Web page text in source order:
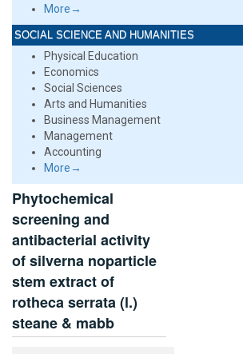
More→
SOCIAL SCIENCE AND HUMANITIES
Physical Education
Economics
Social Sciences
Arts and Humanities
Business Management
Management
Accounting
More→
Phytochemical
screening and
antibacterial activity
of silverna noparticle
stem extract of
rotheca serrata (l.)
steane & mabb